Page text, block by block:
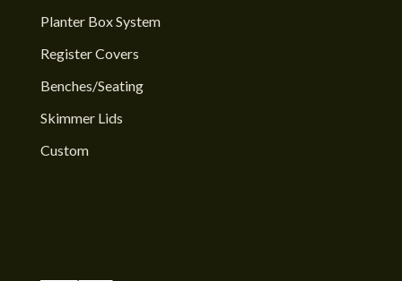
Planter Box System
Register Covers
Benches/Seating
Skimmer Lids
Custom